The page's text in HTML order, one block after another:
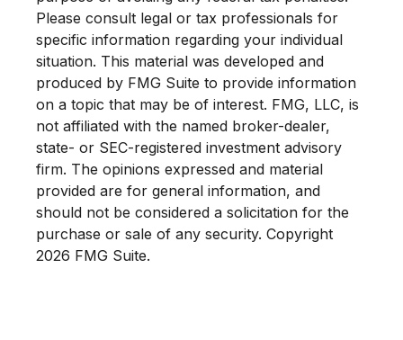
Please consult legal or tax professionals for
specific information regarding your individual
situation. This material was developed and
produced by FMG Suite to provide information
on a topic that may be of interest. FMG, LLC, is
not affiliated with the named broker-dealer,
state- or SEC-registered investment advisory
firm. The opinions expressed and material
provided are for general information, and
should not be considered a solicitation for the
purchase or sale of any security. Copyright
2026 FMG Suite.